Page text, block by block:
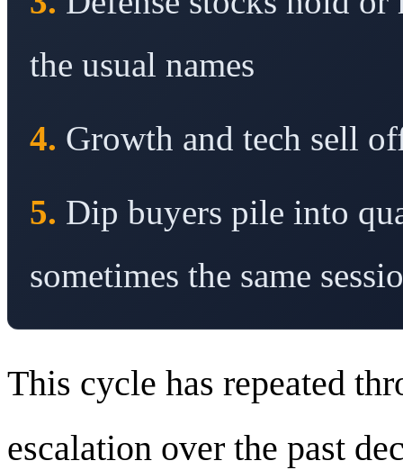
the usual names
4. Growth and tech sell
5. Dip buyers pile into
sometimes the same
This cycle has repeated
escalation over the past